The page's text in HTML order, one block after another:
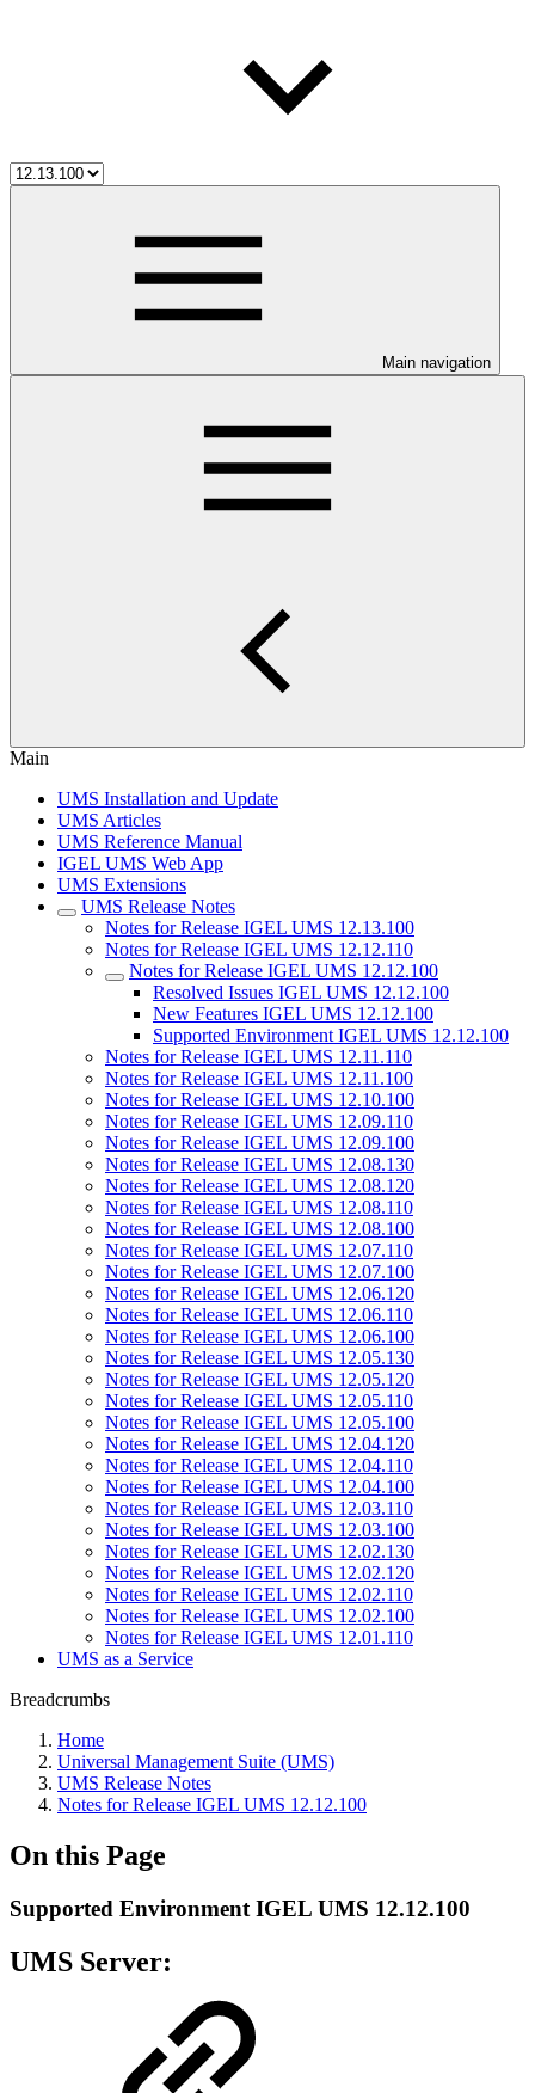
Main navigation
Main
UMS Installation and Update
UMS Articles
UMS Reference Manual
IGEL UMS Web App
UMS Extensions
UMS Release Notes
Notes for Release IGEL UMS 12.13.100
Notes for Release IGEL UMS 12.12.110
Notes for Release IGEL UMS 12.12.100
Resolved Issues IGEL UMS 12.12.100
New Features IGEL UMS 12.12.100
Supported Environment IGEL UMS 12.12.100
Notes for Release IGEL UMS 12.11.110
Notes for Release IGEL UMS 12.11.100
Notes for Release IGEL UMS 12.10.100
Notes for Release IGEL UMS 12.09.110
Notes for Release IGEL UMS 12.09.100
Notes for Release IGEL UMS 12.08.130
Notes for Release IGEL UMS 12.08.120
Notes for Release IGEL UMS 12.08.110
Notes for Release IGEL UMS 12.08.100
Notes for Release IGEL UMS 12.07.110
Notes for Release IGEL UMS 12.07.100
Notes for Release IGEL UMS 12.06.120
Notes for Release IGEL UMS 12.06.110
Notes for Release IGEL UMS 12.06.100
Notes for Release IGEL UMS 12.05.130
Notes for Release IGEL UMS 12.05.120
Notes for Release IGEL UMS 12.05.110
Notes for Release IGEL UMS 12.05.100
Notes for Release IGEL UMS 12.04.120
Notes for Release IGEL UMS 12.04.110
Notes for Release IGEL UMS 12.04.100
Notes for Release IGEL UMS 12.03.110
Notes for Release IGEL UMS 12.03.100
Notes for Release IGEL UMS 12.02.130
Notes for Release IGEL UMS 12.02.120
Notes for Release IGEL UMS 12.02.110
Notes for Release IGEL UMS 12.02.100
Notes for Release IGEL UMS 12.01.110
UMS as a Service
Breadcrumbs
Home
Universal Management Suite (UMS)
UMS Release Notes
Notes for Release IGEL UMS 12.12.100
On this Page
Supported Environment IGEL UMS 12.12.100
UMS Server: